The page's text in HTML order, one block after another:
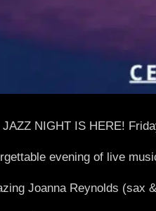
NIGHT IS HERE!
evening of live
Joanna Reynolds (sax